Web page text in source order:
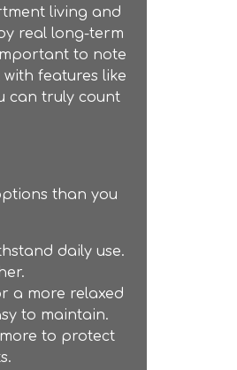
living and
real long-term
to note
features like
can truly count
than you
daily use.
a more relaxed
to maintain.
to protect